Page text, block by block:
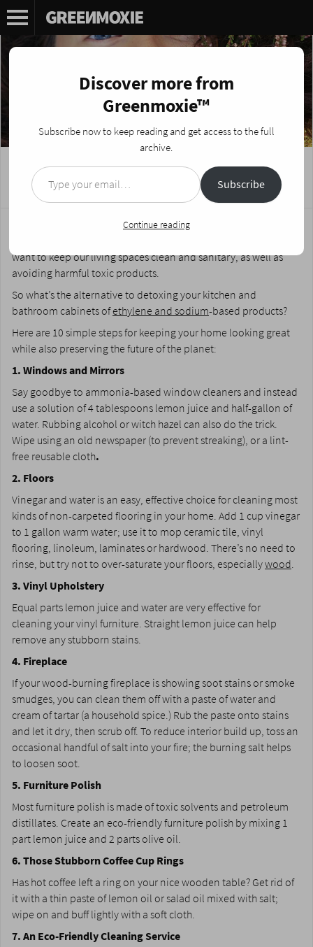
DIY Green Spring Cleaning Tips
Posted on March 25, 2014 byNikki Fotheringham
We all want to help protect and preserve the planet. After all,
want to keep our living spaces clean and sanitary, as well as
avoiding harmful toxic products.
So what’s the alternative to detoxing your kitchen and
bathroom cabinets ofethylene and sodium-based products?
Here are 10 simple steps for keeping your home looking great
while also preserving the future of the planet:­
1. Windows and Mirrors
­Say goodbye to ammonia-based window cleaners and instead
use a solution of 4 tablespoons lemon juice and half-gallon of
water. Rubbing alcohol or witch hazel can also do the trick.
Wipe using an old newspaper (to prevent streaking), or a lint-
free reusable cloth.
2. Floors
Vinegar and water is an easy, effective choice for cleaning most
kinds of non-carpeted flooring in your home. Add 1 cup vinegar
to 1 gallon warm water; use it to mop ceramic tile, vinyl
flooring, linoleum, laminates or hardwood. There’s no need to
rinse, but try not to over-saturate your floors, especiallywood.
3. Vinyl Upholstery
Equal parts lemon juice and water are very effective for
cleaning your vinyl furniture. Straight lemon juice can help
remove any stubborn stains.
4. Fireplace
If your wood-burning fireplace is showing soot stains or smoke
smudges, you can clean them off with a paste of water and
cream of tartar (a household spice.) Rub the paste onto stains
and let it dry, then scrub off. To reduce interior build up, toss an
occasional handful of salt into your fire; the burning salt helps
to loosen soot.
5. Furniture Polish
Most furniture polish is made of toxic solvents and petroleum
distillates. Create an eco-friendly furniture polish by mixing 1
part lemon juice and 2 parts olive oil.
6. Those Stubborn Coffee Cup Rings
Has hot coffee left a ring on your nice wooden table? Get rid of
it with a thin paste of lemon oil or salad oil mixed with salt;
wipe on and buff lightly with a soft cloth.
7. An Eco-Friendly Cleaning Service
Discover more from
Greenmoxie™
Subscribe now to keep reading and get access to the full
archive.
Type your email…
Subscribe
Continue reading